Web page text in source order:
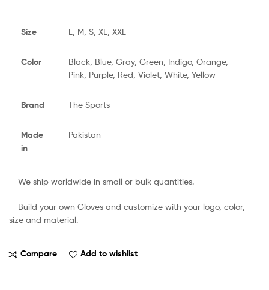
Size L, M, S, XL, XXL
Color
Black, Blue, Gray, Green, Indigo, Orange,
Pink, Purple, Red, Violet, White, Yellow
Brand The Sports
Made
in
Pakistan
— We ship worldwide in small or bulk quantities.
— Build your own Gloves and customize with your logo, color,
size and material.
Compare Add to wishlist